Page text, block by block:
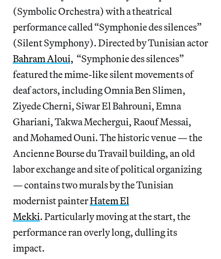
(Symbolic Orchestra) with a theatrical
performance called “Symphonie des silences”
(Silent Symphony). Directed by Tunisian actor
Bahram Aloui, “Symphonie des silences”
featured the mime-like silent movements of
deaf actors, including Omnia Ben Slimen,
Ziyede Cherni, Siwar El Bahrouni, Emna
Ghariani, Takwa Mechergui, Raouf Messai,
and Mohamed Ouni. The historic venue — the
Ancienne Bourse du Travail building, an old
labor exchange and site of political organizing
— contains two murals by the Tunisian
modernist painterHatem El
Mekki. Particularly moving at the start, the
performance ran overly long, dulling its
impact.